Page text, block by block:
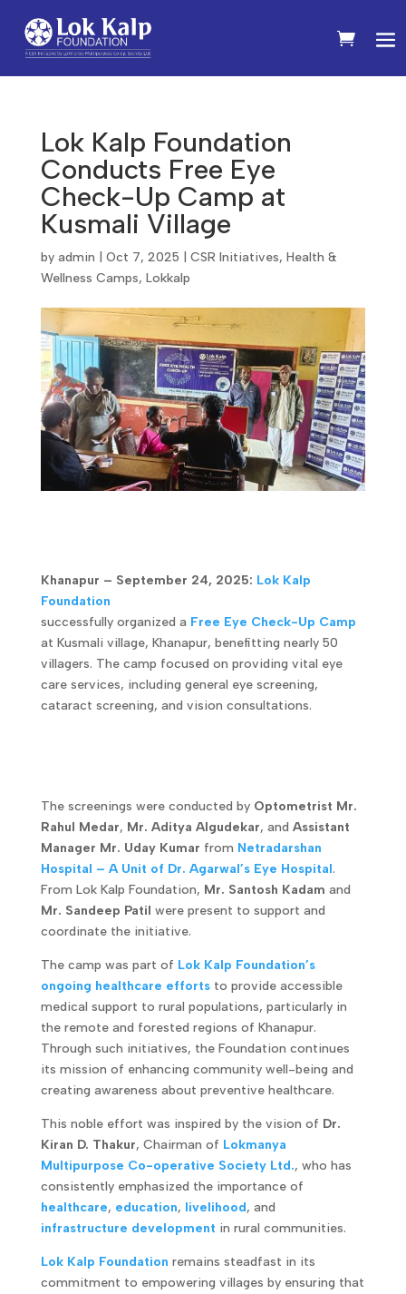
Lok Kalp Foundation
Conducts Free Eye
Check-Up Camp at
Kusmali Village
by admin Oct 7, 2025 CSR Initiatives, Health &
Wellness Camps, Lokkalp
Khanapur – September 24, 2025: Lok Kalp
Foundation
successfully organized a Free Eye Check-Up Camp
at Kusmali village, Khanapur, benefitting nearly 50
villagers. The camp focused on providing vital eye
care services, including general eye screening,
cataract screening, and vision consultations.
The screenings were conducted by Optometrist Mr.
Rahul Medar, Mr. Aditya Algudekar, and Assistant
Manager Mr. Uday Kumar from Netradarshan
Hospital – A Unit of Dr. Agarwal’s Eye Hospital.
From Lok Kalp Foundation, Mr. Santosh Kadam and
Mr. Sandeep Patil were present to support and
coordinate the initiative.
The camp was part of Lok Kalp Foundation’s
ongoing healthcare effortsto provide accessible
medical support to rural populations, particularly in
the remote and forested regions of Khanapur.
Through such initiatives, the Foundation continues
its mission of enhancing community well-being and
creating awareness about preventive healthcare.
This noble effort was inspired by the vision of Dr.
Kiran D. Thakur, Chairman of Lokmanya
Multipurpose Co-operative Society Ltd., who has
consistently emphasized the importance of
healthcare, education, livelihood, and
infrastructure development in rural communities.
Lok Kalp Foundation remains steadfast in its
commitment to empowering villages by ensuring that